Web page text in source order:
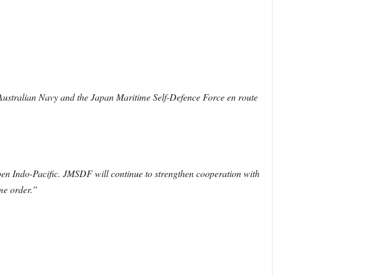
Navy and the Japan Maritime Self-Defence Force en route
Indo-Pacific. JMSDF will continue to strengthen cooperation with
order.”